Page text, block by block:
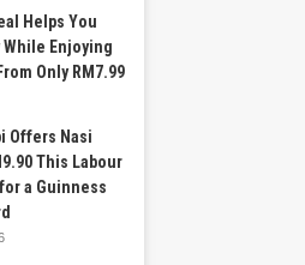
Helps You
While Enjoying
Only RM7.99
Offers Nasi
This Labour
a Guinness